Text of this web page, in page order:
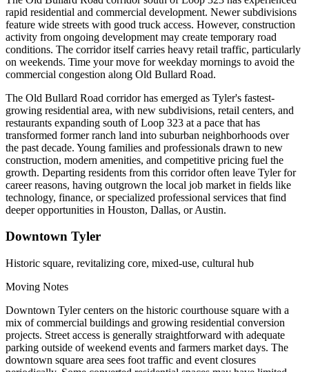
rapid residential and commercial development. Newer subdivisions
feature wide streets with good truck access. However, construction
activity from ongoing development may create temporary road
conditions. The corridor itself carries heavy retail traffic, particularly
on weekends. Time your move for weekday mornings to avoid the
commercial congestion along Old Bullard Road.
The Old Bullard Road corridor has emerged as Tyler's fastest-
growing residential area, with new subdivisions, retail centers, and
restaurants expanding south of Loop 323 at a pace that has
transformed former ranch land into suburban neighborhoods over
the past decade. Young families and professionals drawn to new
construction, modern amenities, and competitive pricing fuel the
growth. Departing residents from this corridor often leave Tyler for
career reasons, having outgrown the local job market in fields like
technology, finance, or specialized professional services that find
deeper opportunities in Houston, Dallas, or Austin.
Downtown Tyler
Historic square, revitalizing core, mixed-use, cultural hub
Moving Notes
Downtown Tyler centers on the historic courthouse square with a
mix of commercial buildings and growing residential conversion
projects. Street access is generally straightforward with adequate
parking outside of weekend events and farmers market days. The
downtown square area sees foot traffic and event closures